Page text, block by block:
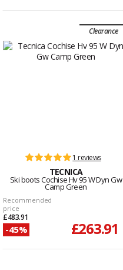
Clearance
1 reviews
TECNICA
Ski boots Cochise Hv 95 W Dyn Gw
Camp Green
Recommended
price
£483.91
-45% £263.91